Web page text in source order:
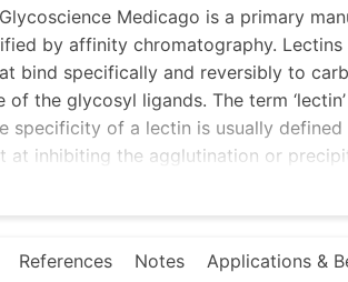
Medicago is a primary
by affinity chromatography.
bind specifically and reversibly to
the glycosyl ligands. The term
specificity of a lectin is usually
at inhibiting the agglutination or
but do occur in many types of
as well as agglutination of
References Notes Applications &